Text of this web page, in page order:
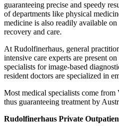
guaranteeing precise and speedy
of departments like physical
medicine is also readily available
recovery and care.
At Rudolfinerhaus, general
intensive care experts are present
specialists for image-based
resident doctors are specialized in
Most medical specialists come
thus guaranteeing treatment by
Rudolfinerhaus Private